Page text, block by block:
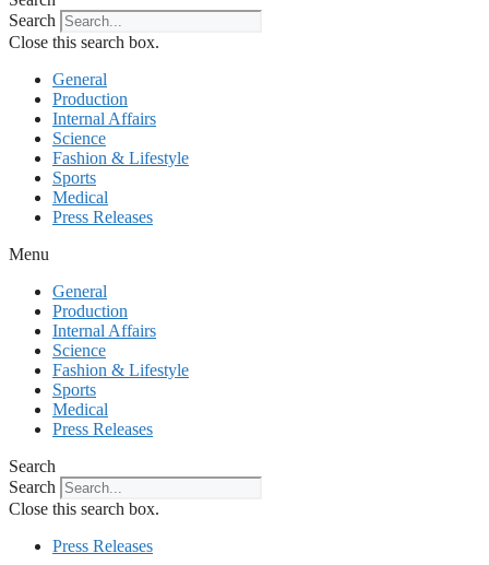
Search
Close this search box.
General
Production
Internal Affairs
Science
Fashion & Lifestyle
Sports
Medical
Press Releases
Menu
General
Production
Internal Affairs
Science
Fashion & Lifestyle
Sports
Medical
Press Releases
Search
Search
Close this search box.
Press Releases